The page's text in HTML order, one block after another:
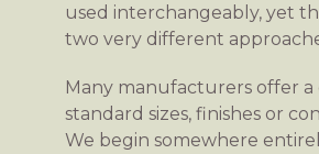
used interchangeably, yet
two very different
Many manufacturers offer a
standard sizes, finishes or
We begin somewhere